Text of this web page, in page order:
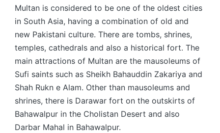
Multan is considered to be one of the oldest cities
in South Asia, having a combination of old and
new Pakistani culture. There are tombs, shrines,
temples, cathedrals and also a historical fort. The
main attractions of Multan are the mausoleums of
Sufi saints such as Sheikh Bahauddin Zakariya and
Shah Rukn e Alam. Other than mausoleums and
shrines, there is Darawar fort on the outskirts of
Bahawalpur in the Cholistan Desert and also
Darbar Mahal in Bahawalpur.